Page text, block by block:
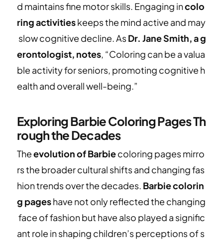
d maintains fine motor skills. Engaging incolo
ring activitieskeeps the mind active and may
slow cognitive decline. AsDr. Jane Smith, a g
erontologist, notes, “Coloring can be a valua
ble activity for seniors, promoting cognitive h
ealth and overall well-being.”
Exploring Barbie Coloring Pages Th
rough the Decades
Theevolution of Barbiecoloring pages mirro
rs the broader cultural shifts and changing fas
hion trends over the decades. Barbie colorin
g pageshave not only reflected the changing
face of fashion but have also played a signific
ant role in shaping children’s perceptions of s